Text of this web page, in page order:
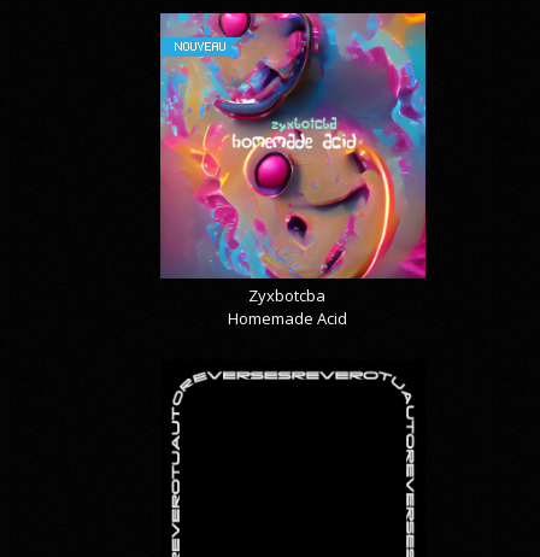
NOUVEAU
Zyxbotcba
Homemade Acid